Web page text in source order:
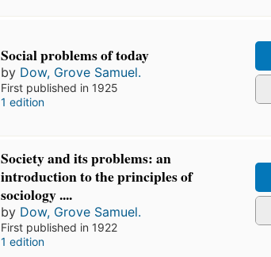
Social problems of today
by Dow, Grove Samuel.
First published in 1925
1 edition
Society and its problems: an
introduction to the principles of
sociology ....
by Dow, Grove Samuel.
First published in 1922
1 edition